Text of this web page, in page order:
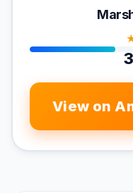
View on